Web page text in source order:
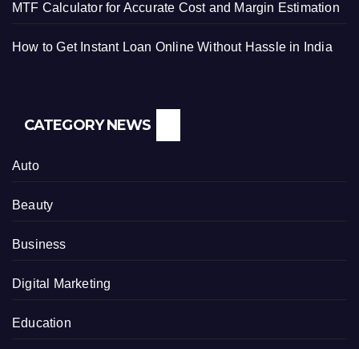
MTF Calculator for Accurate Cost and Margin Estimation
How to Get Instant Loan Online Without Hassle in India
CATEGORY NEWS
Auto
Beauty
Business
Digital Marketing
Education